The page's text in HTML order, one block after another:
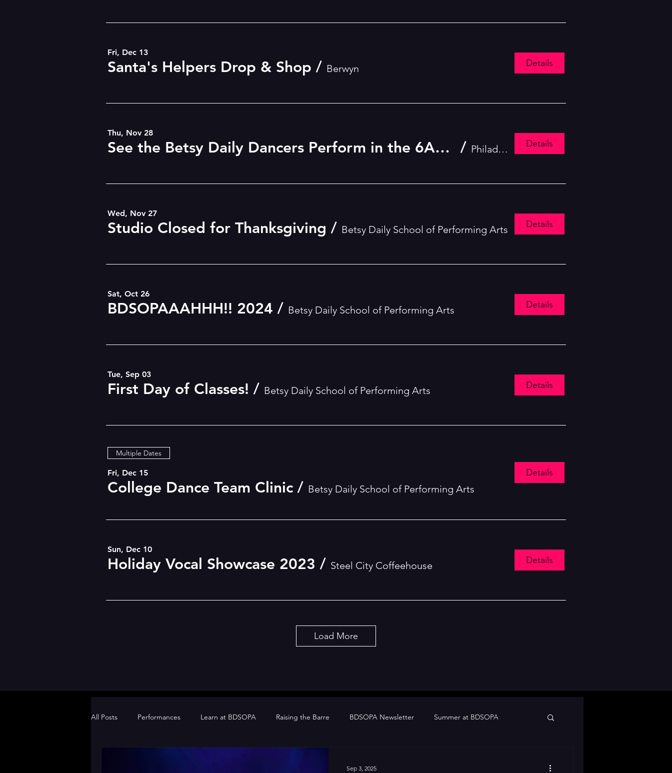
Fri, Dec 13
Santa's Helpers Drop & Shop / Berwyn Details
Thu, Nov 28
See the Betsy Daily Dancers Perform in the 6ABC Dunkin Donuts Philadelphia Thanksgiving Day Parade / Philadelphia Details
Wed, Nov 27
Studio Closed for Thanksgiving / Betsy Daily School of Performing Arts Details
Sat, Oct 26
BDSOPAAAHHH!! 2024 / Betsy Daily School of Performing Arts Details
Tue, Sep 03
First Day of Classes! / Betsy Daily School of Performing Arts Details
Multiple Dates
Fri, Dec 15
College Dance Team Clinic / Betsy Daily School of Performing Arts
Details
Sun, Dec 10
Holiday Vocal Showcase 2023 / Steel City Coffeehouse Details
Load More
All Posts Performances Learn at BDSOPA Raising the Barre BDSOPA Newsletter Summer at BDSOPA
Sep 3, 2025